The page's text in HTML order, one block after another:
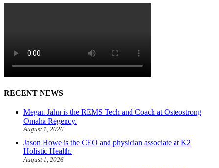
RECENT NEWS
Megan Jahn is the REMS Tech and Coach at Osteostrong
Omaha Regency.
August 1, 2026
Jason Howe is the CEO and physician associate at K2
Holistic Health.
August 1, 2026